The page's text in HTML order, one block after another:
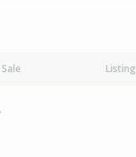
Sale Listing